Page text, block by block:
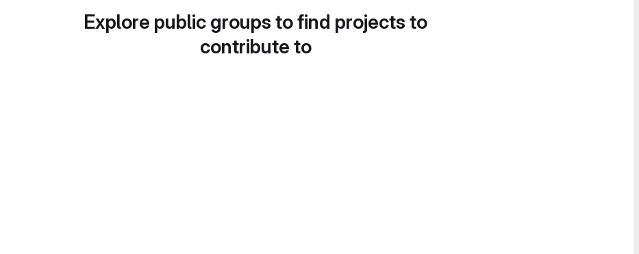
Explore public groups to find projects to
contribute to